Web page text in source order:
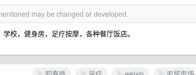
may be changed or developed.
校，健身房，足疗按摩，各种餐厅饭店。